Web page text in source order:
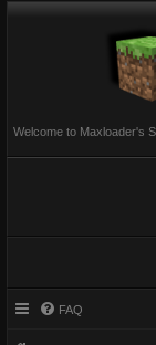
Welcome to Maxloader's
FAQ